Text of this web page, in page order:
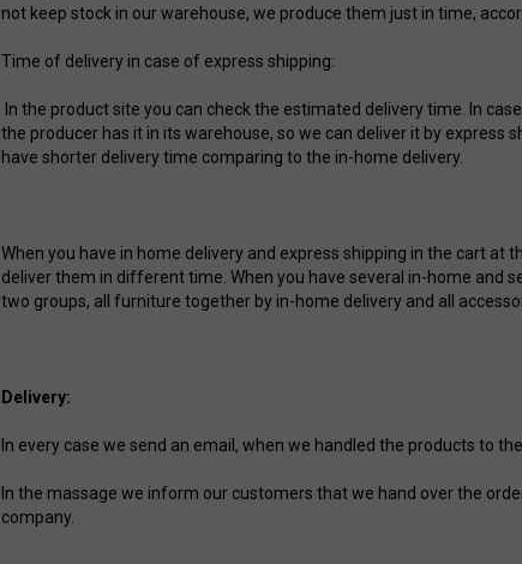
not keep stock in our warehouse, we produce them just in time,
Time of delivery in case of express shipping:
In the product site you can check the estimated delivery time. In
the producer has it in its warehouse, so we can deliver it by express
have shorter delivery time comparing to the in-home delivery.
When you have in home delivery and express shipping in the cart
deliver them in different time. When you have several in-home and
two groups, all furniture together by in-home delivery and all
Delivery:
In every case we send an email, when we handled the products to
In the massage we inform our customers that we hand over the
company.